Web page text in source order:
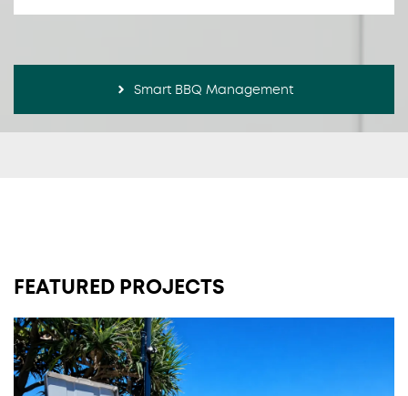
Smart BBQ Management
FEATURED PROJECTS